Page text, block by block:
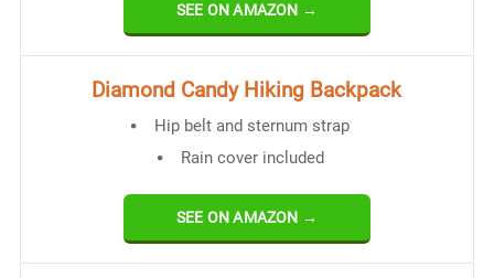
SEE ON AMAZON →
Diamond Candy Hiking Backpack
Hip belt and sternum strap
Rain cover included
SEE ON AMAZON →